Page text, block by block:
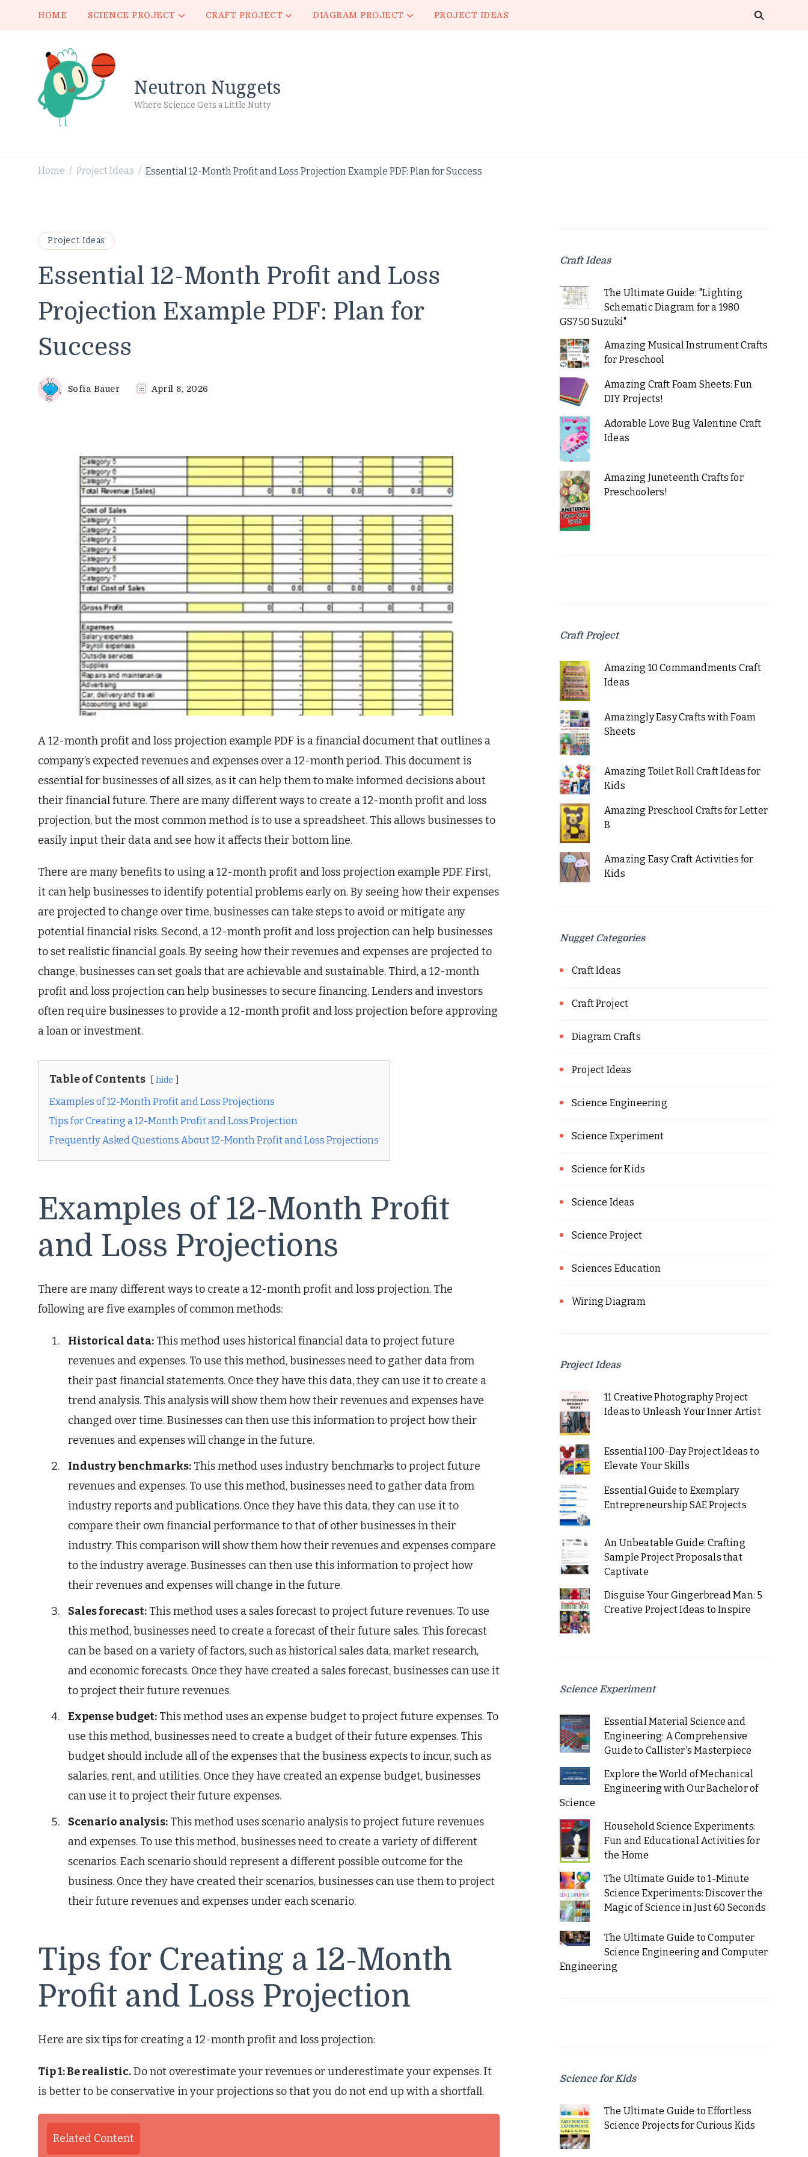
HOME SCIENCE PROJECT CRAFT PROJECT DIAGRAM PROJECT PROJECT IDEAS
Neutron Nuggets
Where Science Gets a Little Nutty
Home / Project Ideas / Essential 12-Month Profit and Loss Projection Example PDF: Plan for Success
Project Ideas
Essential 12-Month Profit and Loss
Projection Example PDF: Plan for
Success
Sofia Bauer April 8, 2026
A 12-month profit and loss projection example PDF is a financial document that outlines a
company’s expected revenues and expenses over a 12-month period. This document is
essential for businesses of all sizes, as it can help them to make informed decisions about
their financial future. There are many different ways to create a 12-month profit and loss
projection, but the most common method is to use a spreadsheet. This allows businesses to
easily input their data and see how it affects their bottom line.
There are many benefits to using a 12-month profit and loss projection example PDF. First,
it can help businesses to identify potential problems early on. By seeing how their expenses
are projected to change over time, businesses can take steps to avoid or mitigate any
potential financial risks. Second, a 12-month profit and loss projection can help businesses
to set realistic financial goals. By seeing how their revenues and expenses are projected to
change, businesses can set goals that are achievable and sustainable. Third, a 12-month
profit and loss projection can help businesses to secure financing. Lenders and investors
often require businesses to provide a 12-month profit and loss projection before approving
a loan or investment.
Table of Contents hide
Examples of 12-Month Profit and Loss Projections
Tips for Creating a 12-Month Profit and Loss Projection
Frequently Asked Questions About 12-Month Profit and Loss Projections
Examples of 12-Month Profit
and Loss Projections
There are many different ways to create a 12-month profit and loss projection. The
following are five examples of common methods:
Historical data: This method uses historical financial data to project future
revenues and expenses. To use this method, businesses need to gather data from
their past financial statements. Once they have this data, they can use it to create a
trend analysis. This analysis will show them how their revenues and expenses have
changed over time. Businesses can then use this information to project how their
revenues and expenses will change in the future.
Industry benchmarks: This method uses industry benchmarks to project future
revenues and expenses. To use this method, businesses need to gather data from
industry reports and publications. Once they have this data, they can use it to
compare their own financial performance to that of other businesses in their
industry. This comparison will show them how their revenues and expenses compare
to the industry average. Businesses can then use this information to project how
their revenues and expenses will change in the future.
Sales forecast: This method uses a sales forecast to project future revenues. To use
this method, businesses need to create a forecast of their future sales. This forecast
can be based on a variety of factors, such as historical sales data, market research,
and economic forecasts. Once they have created a sales forecast, businesses can use it
to project their future revenues.
Expense budget: This method uses an expense budget to project future expenses. To
use this method, businesses need to create a budget of their future expenses. This
budget should include all of the expenses that the business expects to incur, such as
salaries, rent, and utilities. Once they have created an expense budget, businesses
can use it to project their future expenses.
Scenario analysis: This method uses scenario analysis to project future revenues
and expenses. To use this method, businesses need to create a variety of different
scenarios. Each scenario should represent a different possible outcome for the
business. Once they have created their scenarios, businesses can use them to project
their future revenues and expenses under each scenario.
Tips for Creating a 12-Month
Profit and Loss Projection
Here are six tips for creating a 12-month profit and loss projection:
Tip 1: Be realistic.Do not overestimate your revenues or underestimate your expenses. It
is better to be conservative in your projections so that you do not end up with a shortfall.
Related Content
Craft Ideas
The Ultimate Guide: "Lighting
Schematic Diagram for a 1980
GS750 Suzuki"
Amazing Musical Instrument Crafts
for Preschool
Amazing Craft Foam Sheets: Fun
DIY Projects!
Adorable Love Bug Valentine Craft
Ideas
Amazing Juneteenth Crafts for
Preschoolers!
Craft Project
Amazing 10 Commandments Craft
Ideas
Amazingly Easy Crafts with Foam
Sheets
Amazing Toilet Roll Craft Ideas for
Kids
Amazing Preschool Crafts for Letter
B
Amazing Easy Craft Activities for
Kids
Nugget Categories
Craft Ideas
Craft Project
Diagram Crafts
Project Ideas
Science Engineering
Science Experiment
Science for Kids
Science Ideas
Science Project
Sciences Education
Wiring Diagram
Project Ideas
11 Creative Photography Project
Ideas to Unleash Your Inner Artist
Essential 100-Day Project Ideas to
Elevate Your Skills
Essential Guide to Exemplary
Entrepreneurship SAE Projects
An Unbeatable Guide: Crafting
Sample Project Proposals that
Captivate
Disguise Your Gingerbread Man: 5
Creative Project Ideas to Inspire
Science Experiment
Essential Material Science and
Engineering: A Comprehensive
Guide to Callister's Masterpiece
Explore the World of Mechanical
Engineering with Our Bachelor of
Science
Household Science Experiments:
Fun and Educational Activities for
the Home
The Ultimate Guide to 1-Minute
Science Experiments: Discover the
Magic of Science in Just 60 Seconds
The Ultimate Guide to Computer
Science Engineering and Computer
Engineering
Science for Kids
The Ultimate Guide to Effortless
Science Projects for Curious Kids